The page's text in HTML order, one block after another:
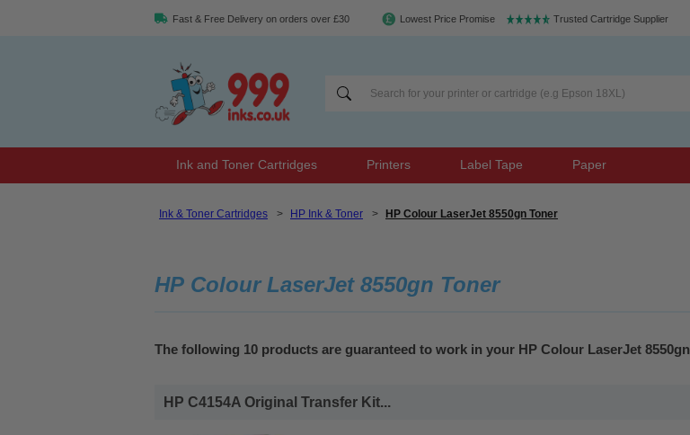
Fast & Free Delivery on orders over £30 Lowest Price Promise Trusted Cartridge Supplier
Ink and Toner Cartridges Printers Label Tape Paper
Ink & Toner Cartridges > HP Ink & Toner > HP Colour LaserJet 8550gn Toner
HP Colour LaserJet 8550gn Toner
The following 10 products are guaranteed to work in your HP Colour LaserJet 8550gn
HP C4154A Original Transfer Kit...